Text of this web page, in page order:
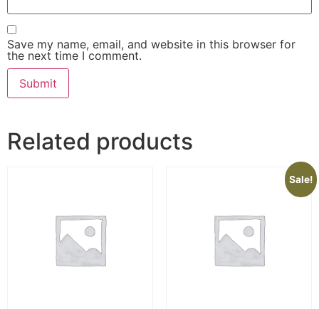
Save my name, email, and website in this browser for
the next time I comment.
Related products
Sale!